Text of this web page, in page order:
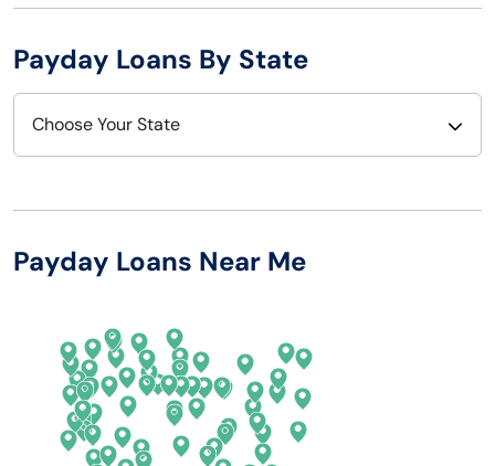
Payday Loans By State
Choose Your State
Arizona
California
Colorado
Connecticut
New Hampshire
New Mexico
New York
North Carolina
Payday Loans Near Me